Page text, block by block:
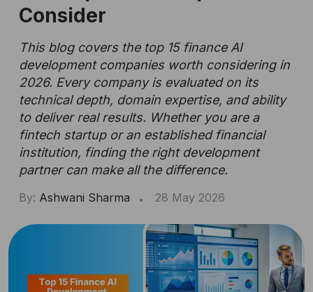
Consider
This blog covers the top 15 finance AI
development companies worth considering in
2026. Every company is evaluated on its
technical depth, domain expertise, and ability
to deliver real results. Whether you are a
fintech startup or an established financial
institution, finding the right development
partner can make all the difference.
By: Ashwani Sharma 28 May 2026